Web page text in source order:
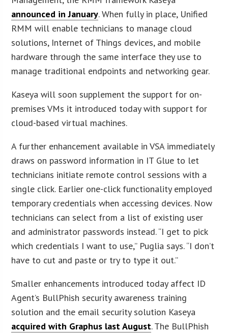
announced in January. When fully in place, Unified
RMM will enable technicians to manage cloud
solutions, Internet of Things devices, and mobile
hardware through the same interface they use to
manage traditional endpoints and networking gear.
Kaseya will soon supplement the support for on-
premises VMs it introduced today with support for
cloud-based virtual machines.
A further enhancement available in VSA immediately
draws on password information in IT Glue to let
technicians initiate remote control sessions with a
single click. Earlier one-click functionality employed
temporary credentials when accessing devices. Now
technicians can select from a list of existing user
and administrator passwords instead. “I get to pick
which credentials I want to use,” Puglia says. “I don’t
have to cut and paste or try to type it out.”
Smaller enhancements introduced today affect ID
Agent’s BullPhish security awareness training
solution and the email security solution Kaseya
acquired with Graphus last August. The BullPhish